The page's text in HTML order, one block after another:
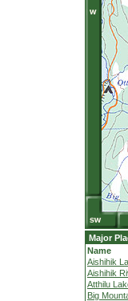
Major
Name
Aishihik
Aishihik
Atthilu
Big